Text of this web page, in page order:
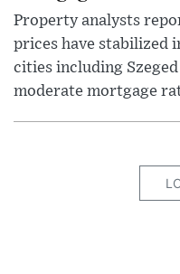
Property analysts
prices have stabilized
cities including
moderate mortgage